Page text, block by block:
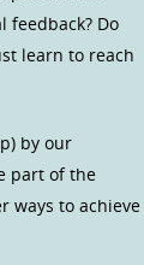
feedback? Do
learn to reach
by our
part of the
ways to achieve